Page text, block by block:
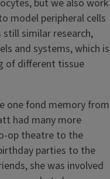
but we also work
model peripheral cells
still similar research,
and systems, which is
of different tissue
one fond memory from
had many more
op theatre to the
parties to the
she was involved